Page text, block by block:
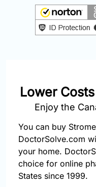
info@doctorsolve.com
Lower
Enjoy the
You can buy
DoctorSolve.com
your home.
choice for online
States since 1999.